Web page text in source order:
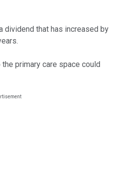
dividend that has increased by
primary care space could